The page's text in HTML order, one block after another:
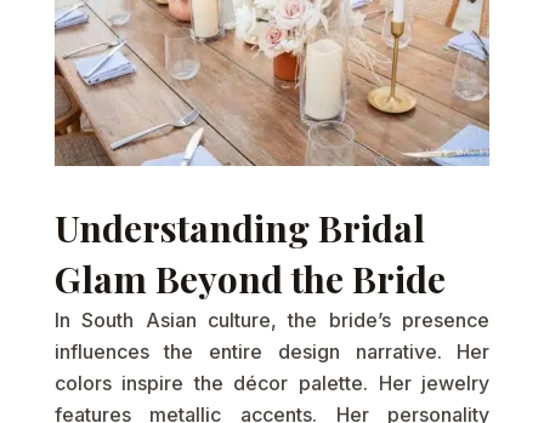
Understanding Bridal
Glam Beyond the Bride
In South Asian culture, the bride’s presence
influences the entire design narrative. Her
colors inspire the décor palette. Her jewelry
features metallic accents. Her personality